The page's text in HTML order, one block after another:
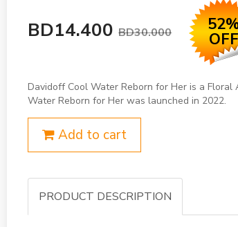
BD14.400BD30.000 OFF
Davidoff Cool Water Reborn for Her is a
Water Reborn for Her was launched in 2022.
Add to cart
PRODUCT DESCRIPTION